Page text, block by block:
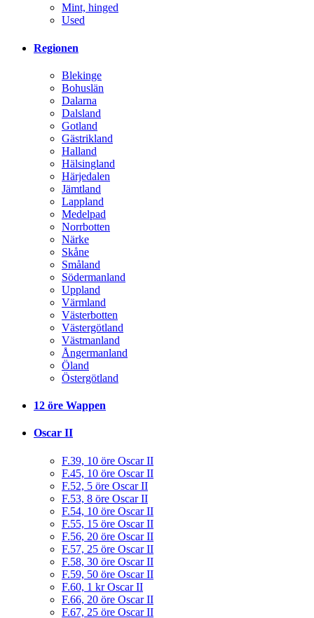
Mint, hinged
Used
Regionen
Blekinge
Bohuslän
Dalarna
Dalsland
Gotland
Gästrikland
Halland
Hälsingland
Härjedalen
Jämtland
Lappland
Medelpad
Norrbotten
Närke
Skåne
Småland
Södermanland
Uppland
Värmland
Västerbotten
Västergötland
Västmanland
Ångermanland
Öland
Östergötland
12 öre Wappen
Oscar II
F.39, 10 öre Oscar II
F.45, 10 öre Oscar II
F.52, 5 öre Oscar II
F.53, 8 öre Oscar II
F.54, 10 öre Oscar II
F.55, 15 öre Oscar II
F.56, 20 öre Oscar II
F.57, 25 öre Oscar II
F.58, 30 öre Oscar II
F.59, 50 öre Oscar II
F.60, 1 kr Oscar II
F.66, 20 öre Oscar II
F.67, 25 öre Oscar II